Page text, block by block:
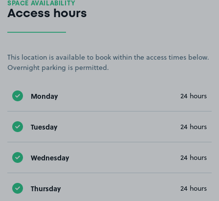
SPACE AVAILABILITY
Access hours
This location is available to book within the access times below.
Overnight parking is permitted.
Monday 24 hours
Tuesday 24 hours
Wednesday 24 hours
Thursday 24 hours